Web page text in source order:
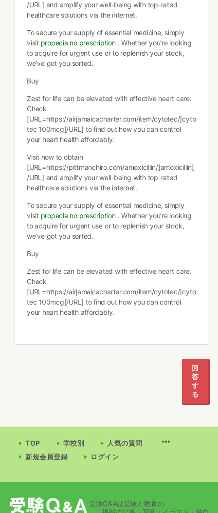
/URL] and amplify your well-being with top-rated
healthcare solutions via the internet.
To secure your supply of essential medicine, simply
visit propecia no prescription. Whether you’re looking
to acquire for urgent use or to replenish your stock,
we’ve got you sorted.
Buy
Zest for life can be elevated with effective heart care.
Check
[URL=https://airjamaicacharter.com/item/cytotec/]cyto
tec 100mcg[/URL] to find out how you can control
your heart health affordably.
Visit now to obtain
[URL=https://pittmanchiro.com/amoxicillin/]amoxicillin[
/URL] and amplify your well-being with top-rated
healthcare solutions via the internet.
To secure your supply of essential medicine, simply
visit propecia no prescription. Whether you’re looking
to acquire for urgent use or to replenish your stock,
we’ve got you sorted.
Buy
Zest for life can be elevated with effective heart care.
Check
[URL=https://airjamaicacharter.com/item/cytotec/]cyto
tec 100mcg[/URL] to find out how you can control
your heart health affordably.
回
答
す
る
TOP 学校別
人気の質問
新規会員登録
ログイン
受験Q&Aは受験と教育の